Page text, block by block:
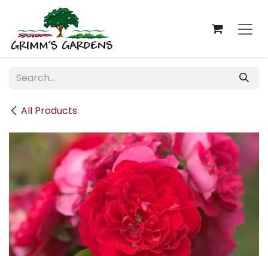
Skip to Content
All Products